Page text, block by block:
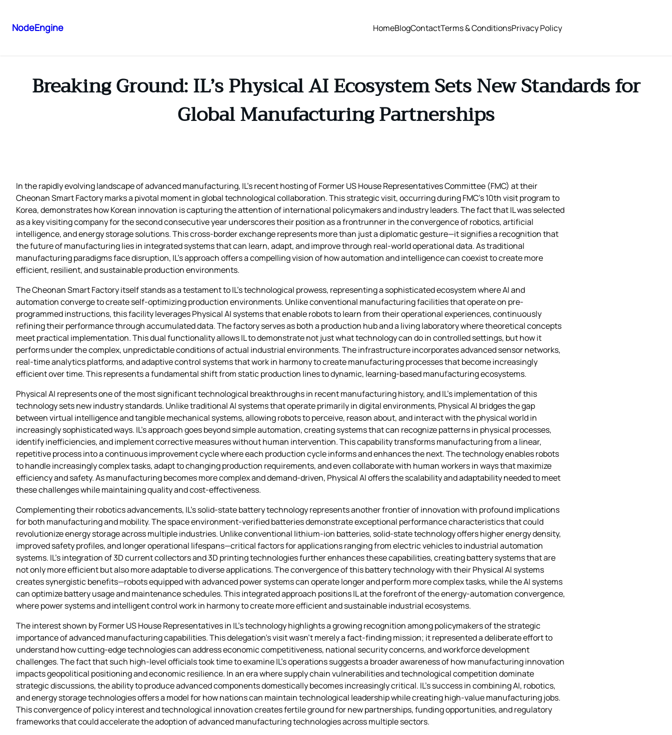
NodeEngine HomeBlogContactTerms & ConditionsPrivacy Policy
Breaking Ground: IL’s Physical AI Ecosystem Sets New Standards for
Global Manufacturing Partnerships
In the rapidly evolving landscape of advanced manufacturing, IL’s recent hosting of Former US House Representatives Committee (FMC) at their
Cheonan Smart Factory marks a pivotal moment in global technological collaboration. This strategic visit, occurring during FMC’s 10th visit program to
Korea, demonstrates how Korean innovation is capturing the attention of international policymakers and industry leaders. The fact that IL was selected
as a key visiting company for the second consecutive year underscores their position as a frontrunner in the convergence of robotics, artificial
intelligence, and energy storage solutions. This cross-border exchange represents more than just a diplomatic gesture—it signifies a recognition that
the future of manufacturing lies in integrated systems that can learn, adapt, and improve through real-world operational data. As traditional
manufacturing paradigms face disruption, IL’s approach offers a compelling vision of how automation and intelligence can coexist to create more
efficient, resilient, and sustainable production environments.
The Cheonan Smart Factory itself stands as a testament to IL’s technological prowess, representing a sophisticated ecosystem where AI and
automation converge to create self-optimizing production environments. Unlike conventional manufacturing facilities that operate on pre-
programmed instructions, this facility leverages Physical AI systems that enable robots to learn from their operational experiences, continuously
refining their performance through accumulated data. The factory serves as both a production hub and a living laboratory where theoretical concepts
meet practical implementation. This dual functionality allows IL to demonstrate not just what technology can do in controlled settings, but how it
performs under the complex, unpredictable conditions of actual industrial environments. The infrastructure incorporates advanced sensor networks,
real-time analytics platforms, and adaptive control systems that work in harmony to create manufacturing processes that become increasingly
efficient over time. This represents a fundamental shift from static production lines to dynamic, learning-based manufacturing ecosystems.
Physical AI represents one of the most significant technological breakthroughs in recent manufacturing history, and IL’s implementation of this
technology sets new industry standards. Unlike traditional AI systems that operate primarily in digital environments, Physical AI bridges the gap
between virtual intelligence and tangible mechanical systems, allowing robots to perceive, reason about, and interact with the physical world in
increasingly sophisticated ways. IL’s approach goes beyond simple automation, creating systems that can recognize patterns in physical processes,
identify inefficiencies, and implement corrective measures without human intervention. This capability transforms manufacturing from a linear,
repetitive process into a continuous improvement cycle where each production cycle informs and enhances the next. The technology enables robots
to handle increasingly complex tasks, adapt to changing production requirements, and even collaborate with human workers in ways that maximize
efficiency and safety. As manufacturing becomes more complex and demand-driven, Physical AI offers the scalability and adaptability needed to meet
these challenges while maintaining quality and cost-effectiveness.
Complementing their robotics advancements, IL’s solid-state battery technology represents another frontier of innovation with profound implications
for both manufacturing and mobility. The space environment-verified batteries demonstrate exceptional performance characteristics that could
revolutionize energy storage across multiple industries. Unlike conventional lithium-ion batteries, solid-state technology offers higher energy density,
improved safety profiles, and longer operational lifespans—critical factors for applications ranging from electric vehicles to industrial automation
systems. IL’s integration of 3D current collectors and 3D printing technologies further enhances these capabilities, creating battery systems that are
not only more efficient but also more adaptable to diverse applications. The convergence of this battery technology with their Physical AI systems
creates synergistic benefits—robots equipped with advanced power systems can operate longer and perform more complex tasks, while the AI systems
can optimize battery usage and maintenance schedules. This integrated approach positions IL at the forefront of the energy-automation convergence,
where power systems and intelligent control work in harmony to create more efficient and sustainable industrial ecosystems.
The interest shown by Former US House Representatives in IL’s technology highlights a growing recognition among policymakers of the strategic
importance of advanced manufacturing capabilities. This delegation’s visit wasn’t merely a fact-finding mission; it represented a deliberate effort to
understand how cutting-edge technologies can address economic competitiveness, national security concerns, and workforce development
challenges. The fact that such high-level officials took time to examine IL’s operations suggests a broader awareness of how manufacturing innovation
impacts geopolitical positioning and economic resilience. In an era where supply chain vulnerabilities and technological competition dominate
strategic discussions, the ability to produce advanced components domestically becomes increasingly critical. IL’s success in combining AI, robotics,
and energy storage technologies offers a model for how nations can maintain technological leadership while creating high-value manufacturing jobs.
This convergence of policy interest and technological innovation creates fertile ground for new partnerships, funding opportunities, and regulatory
frameworks that could accelerate the adoption of advanced manufacturing technologies across multiple sectors.